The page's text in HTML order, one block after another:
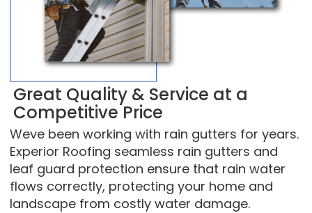
Great Quality & Service at a
Competitive Price
Weve been working with rain gutters for years.
Experior Roofing seamless rain gutters and
leaf guard protection ensure that rain water
flows correctly, protecting your home and
landscape from costly water damage.